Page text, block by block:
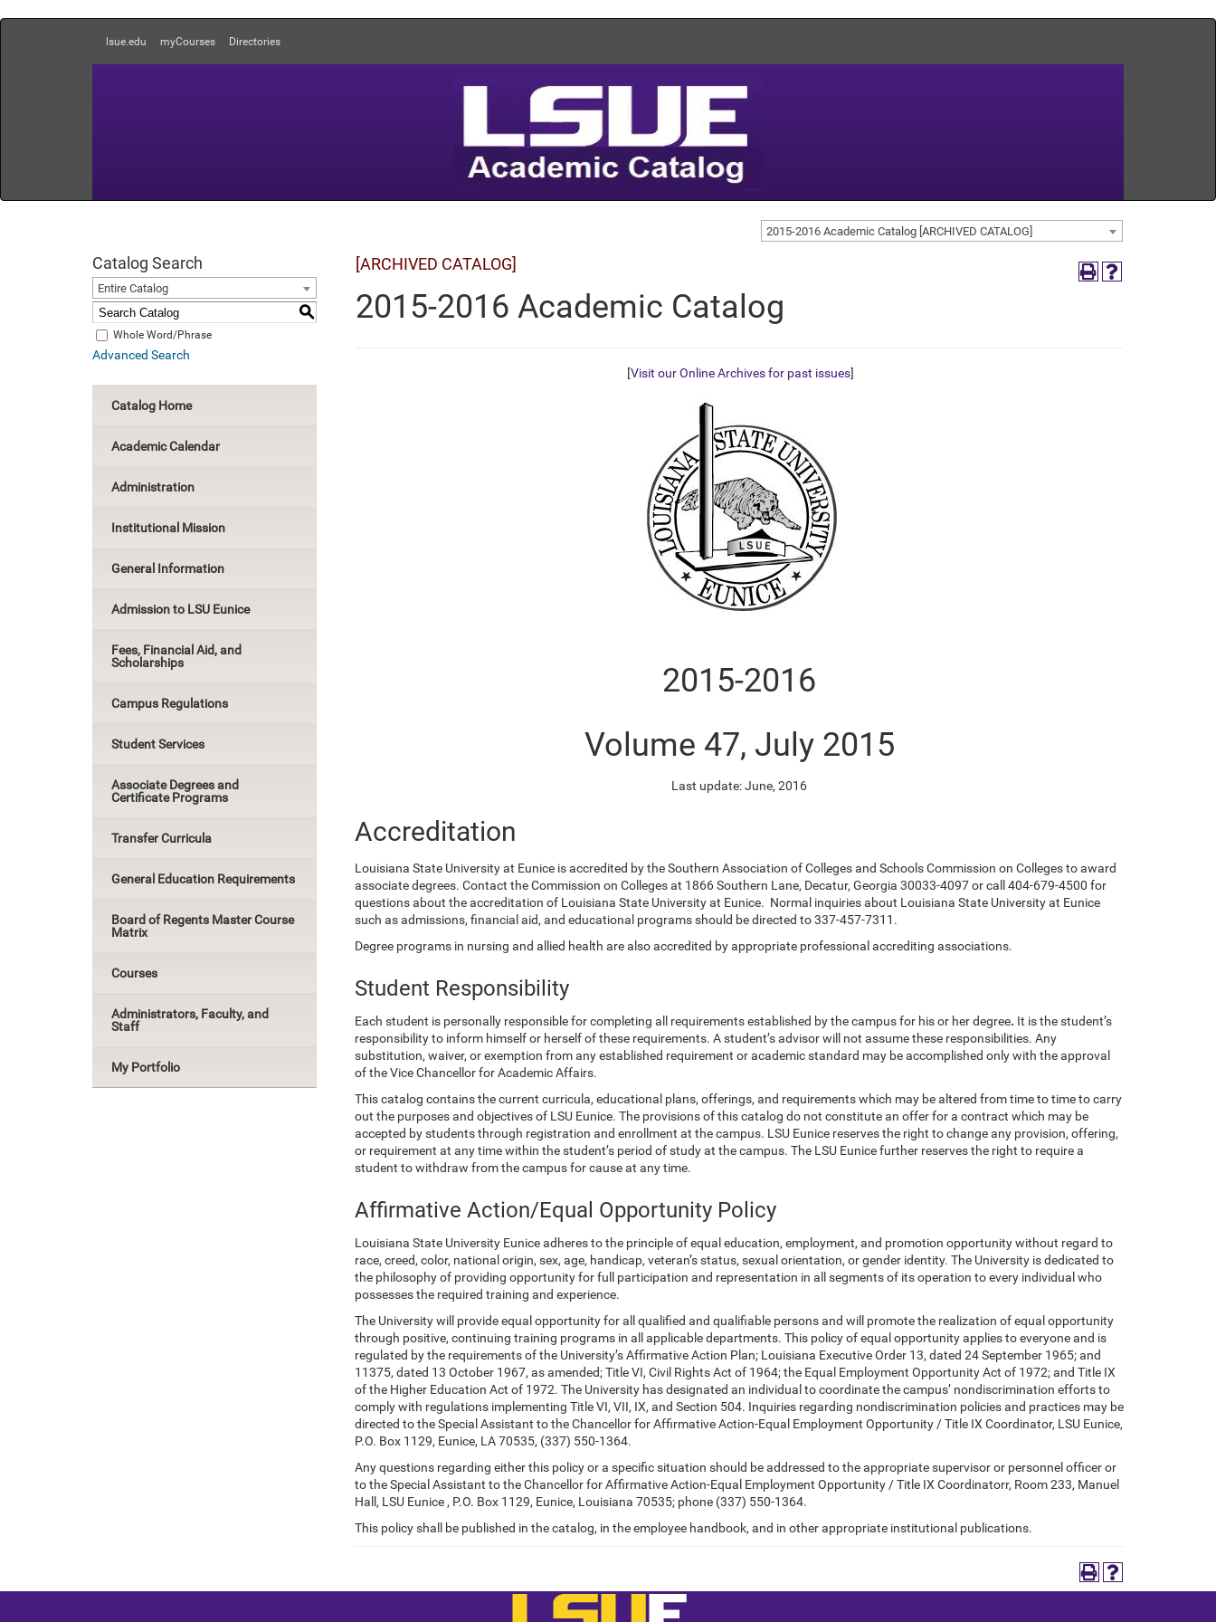
lsue.edu myCourses Directories
2015-2016 Academic Catalog [ARCHIVED CATALOG]
Catalog Search
Entire Catalog
S
Whole Word/Phrase
Advanced Search
Catalog Home
Academic Calendar
Administration
Institutional Mission
General Information
Admission to LSU Eunice
Fees, Financial Aid, and
Scholarships
Campus Regulations
Student Services
Associate Degrees and
Certificate Programs
Transfer Curricula
General Education Requirements
Board of Regents Master Course
Matrix
Courses
Administrators, Faculty, and
Staff
My Portfolio
[ARCHIVED CATALOG]
2015-2016 Academic Catalog
[Visit our Online Archives for past issues]
2015-2016
Volume 47, July 2015
Last update: June, 2016
Accreditation
Louisiana State University at Eunice is accredited by the Southern Association of Colleges and Schools Commission on Colleges to award
associate degrees. Contact the Commission on Colleges at 1866 Southern Lane, Decatur, Georgia 30033-4097 or call 404-679-4500 for
questions about the accreditation of Louisiana State University at Eunice. Normal inquiries about Louisiana State University at Eunice
such as admissions, financial aid, and educational programs should be directed to 337-457-7311.
Degree programs in nursing and allied health are also accredited by appropriate professional accrediting associations.
Student Responsibility
Each student is personally responsible for completing all requirements established by the campus for his or her degree. It is the student’s
responsibility to inform himself or herself of these requirements. A student’s advisorwill not assume these responsibilities. Any
substitution, waiver, or exemption from any established requirement or academic standard may be accomplished only with the approval
of the Vice Chancellor for Academic Affairs.
This catalog contains the current curricula, educational plans, offerings, and requirements which may be altered from time to time to carry
out the purposes and objectives of LSU Eunice. The provisions of this catalog do not constitute an offer for a contract which may be
accepted by students through registration and enrollment at the campus. LSU Eunice reserves the right to change any provision, offering,
or requirement at any time within the student’s period of study at the campus. The LSU Eunice further reserves the right to require a
student to withdraw from the campus for cause at any time.
Affirmative Action/Equal Opportunity Policy
Louisiana State University Eunice adheres to the principle of equal education, employment, and promotion opportunity without regard to
race, creed, color, national origin, sex, age, handicap, veteran’s status, sexual orientation, or gender identity. The University is dedicated to
the philosophy of providing opportunity for full participation and representation in all segments of its operation to every individual who
possesses the required training and experience.
The University will provide equal opportunity for all qualified and qualifiable persons and will promote the realization of equal opportunity
through positive, continuing training programs in all applicable departments. This policy of equal opportunity applies to everyone and is
regulated by the requirements of the University’s Affirmative Action Plan; Louisiana Executive Order 13, dated 24 September 1965; and
11375, dated 13 October 1967, as amended; Title VI, Civil Rights Act of 1964; the Equal Employment Opportunity Act of 1972; and Title IX
of the Higher Education Act of 1972. The University has designated an individual to coordinate the campus’ nondiscrimination efforts to
comply with regulations implementing Title VI, VII, IX, and Section 504. Inquiries regarding nondiscrimination policies and practices may be
directed to the Special Assistant to the Chancellor for Affirmative Action-Equal Employment Opportunity / Title IX Coordinator, LSU Eunice,
P.O. Box 1129, Eunice, LA 70535, (337) 550-1364.
Any questions regarding either this policy or a specific situation should be addressed to the appropriate supervisor or personnel officer or
to the Special Assistant to the Chancellor for Affirmative Action-Equal Employment Opportunity / Title IX Coordinatorr, Room 233, Manuel
Hall, LSU Eunice , P.O. Box 1129, Eunice, Louisiana 70535; phone (337) 550-1364.
This policy shall be published in the catalog, in the employee handbook, and in other appropriate institutional publications.